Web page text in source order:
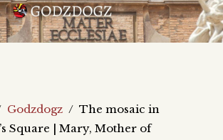
Godzdogz / The mosaic in
Square | Mary, Mother of